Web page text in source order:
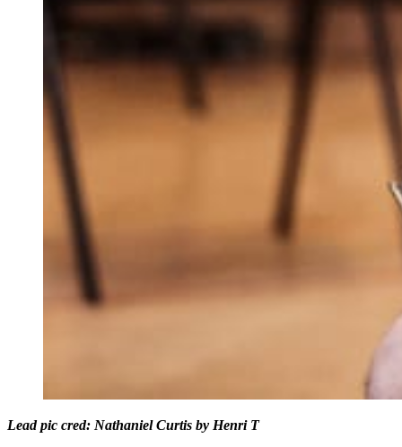
Lead pic cred: Nathaniel Curtis by Henri T